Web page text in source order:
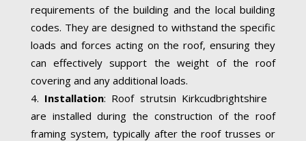
requirements of the building and the local building
codes. They are designed to withstand the specific
loads and forces acting on the roof, ensuring they
can effectively support the weight of the roof
covering and any additional loads.
Installation: Roof strutsin Kirkcudbrightshire
are installed during the construction of the roof
framing system, typically after the roof trusses or